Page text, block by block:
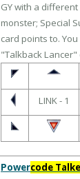
GY with a
monster; Special
card points to.
"Talkback
LINK - 1
Powercode